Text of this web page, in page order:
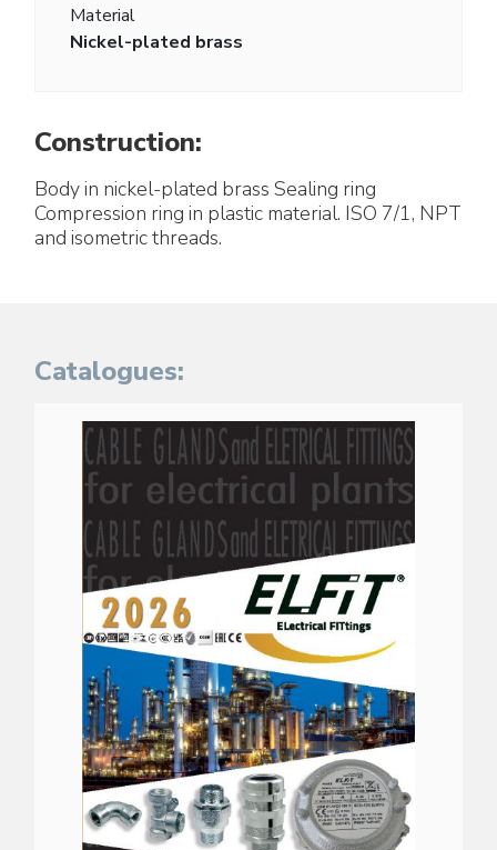
Material
Nickel-plated brass
Construction:
Body in nickel-plated brass Sealing ring
Compression ring in plastic material. ISO 7/1, NPT
and isometric threads.
Catalogues: